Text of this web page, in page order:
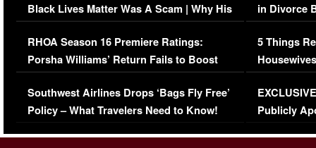
Black Lives Matter Was A Scam | Why His
Comments Were Reckless
RHOA Season 16 Premiere Ratings:
Porsha Williams’ Return Fails to Boost
Series-Low Viewership
Southwest Airlines Drops ‘Bags Fly Free’
Policy – What Travelers Need to Know!
in Divorce
Million
5 Things
Episode 1 |
(VIDEO)
Publicly